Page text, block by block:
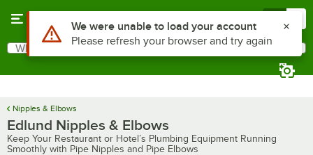
Search
What are you looking for?
Nipples & Elbows
Edlund Nipples & Elbows
Keep Your Restaurant or Hotel’s Plumbing Equipment Running
Smoothly with Pipe Nipples and Pipe Elbows
Use Alt or Option plus Z to reach the notifications list
We were unable to load your account
Please refresh your browser and try again